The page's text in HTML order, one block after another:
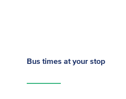
Bus times at your stop